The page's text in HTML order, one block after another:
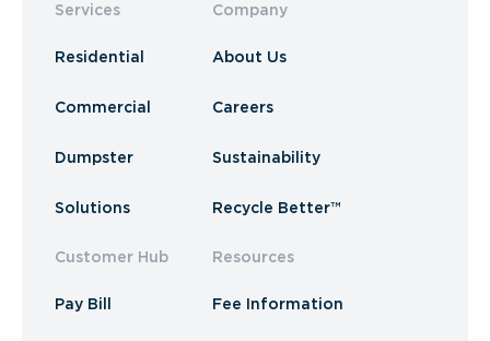
Services
Residential
Commercial
Dumpster
Solutions
Customer Hub
Pay Bill
Company
About Us
Careers
Sustainability
Recycle Better™
Resources
Fee Information